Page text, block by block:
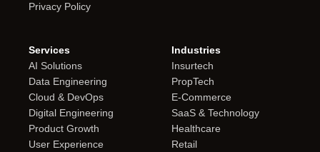
Privacy Policy
Services
AI Solutions
Data Engineering
Cloud & DevOps
Digital Engineering
Product Growth
User Experience
Industries
Insurtech
PropTech
E-Commerce
SaaS & Technology
Healthcare
Retail